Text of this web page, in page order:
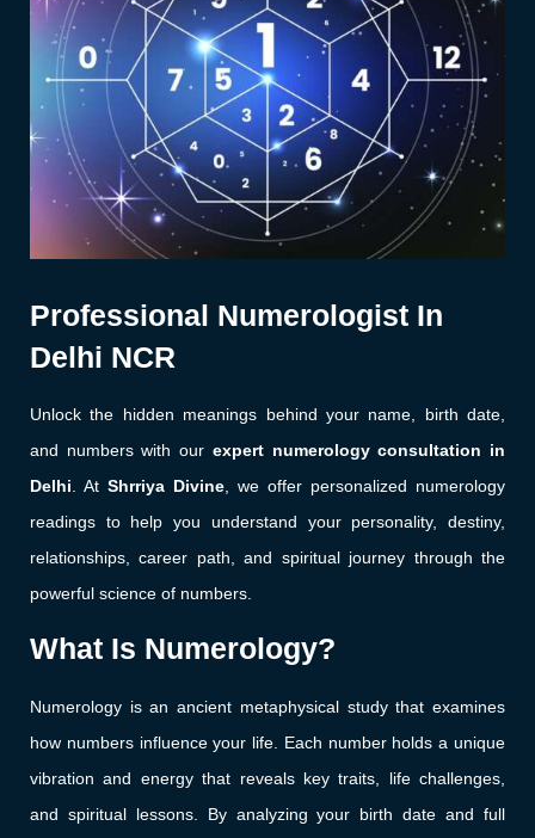
Professional Numerologist In
Delhi NCR
Unlock the hidden meanings behind your name, birth date,
and numbers with our expert numerology consultation in
Delhi . At Shrriya Divine , we offer personalized numerology
readings to help you understand your personality, destiny,
relationships, career path, and spiritual journey through the
powerful science of numbers.
What Is Numerology?
Numerology is an ancient metaphysical study that examines
how numbers influence your life. Each number holds a unique
vibration and energy that reveals key traits, life challenges,
and spiritual lessons. By analyzing your birth date and full